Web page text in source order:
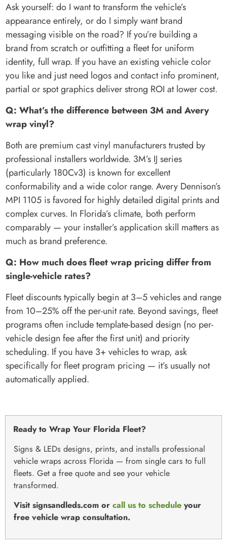
Ask yourself: do I want to transform the vehicle’s
appearance entirely, or do I simply want brand
messaging visible on the road? If you’re building a
brand from scratch or outfitting a fleet for uniform
identity, full wrap. If you have an existing vehicle color
you like and just need logos and contact info prominent,
partial or spot graphics deliver strong ROI at lower cost.
Q: What’s the difference between 3M and Avery
wrap vinyl?
Both are premium cast vinyl manufacturers trusted by
professional installers worldwide. 3M’s IJ series
(particularly 180Cv3) is known for excellent
conformability and a wide color range. Avery Dennison’s
MPI 1105 is favored for highly detailed digital prints and
complex curves. In Florida’s climate, both perform
comparably — your installer’s application skill matters as
much as brand preference.
Q: How much does fleet wrap pricing differ from
single-vehicle rates?
Fleet discounts typically begin at 3–5 vehicles and range
from 10–25% off the per-unit rate. Beyond savings, fleet
programs often include template-based design (no per-
vehicle design fee after the first unit) and priority
scheduling. If you have 3+ vehicles to wrap, ask
specifically for fleet program pricing — it’s usually not
automatically applied.
Ready to Wrap Your Florida Fleet?
Signs & LEDs designs, prints, and installs professional
vehicle wraps across Florida — from single cars to full
fleets. Get a free quote and see your vehicle
transformed.
Visit signsandleds.com or call us to schedule your
free vehicle wrap consultation.